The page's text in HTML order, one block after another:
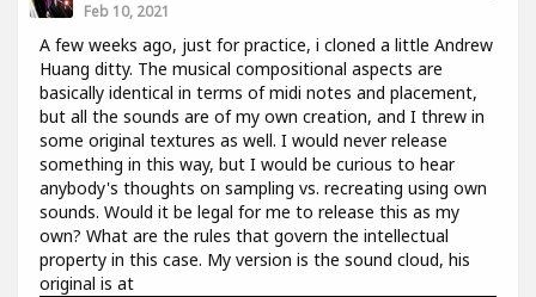
Feb 10, 2021
A few weeks ago, just for practice, i cloned a little Andrew
Huang ditty. The musical compositional aspects are
basically identical in terms of midi notes and placement,
but all the sounds are of my own creation, and I threw in
some original textures as well. I would never release
something in this way, but I would be curious to hear
anybody's thoughts on sampling vs. recreating using own
sounds. Would it be legal for me to release this as my
own? What are the rules that govern the intellectual
property in this case. My version is the sound cloud, his
original is at